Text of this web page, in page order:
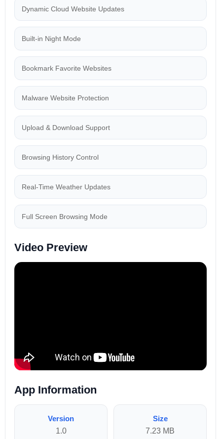
Dynamic Cloud Website Updates
Built-in Night Mode
Bookmark Favorite Websites
Malware Website Protection
Upload & Download Support
Browsing History Control
Real-Time Weather Updates
Full Screen Browsing Mode
Video Preview
App Information
Version
1.0
Size
7.23 MB